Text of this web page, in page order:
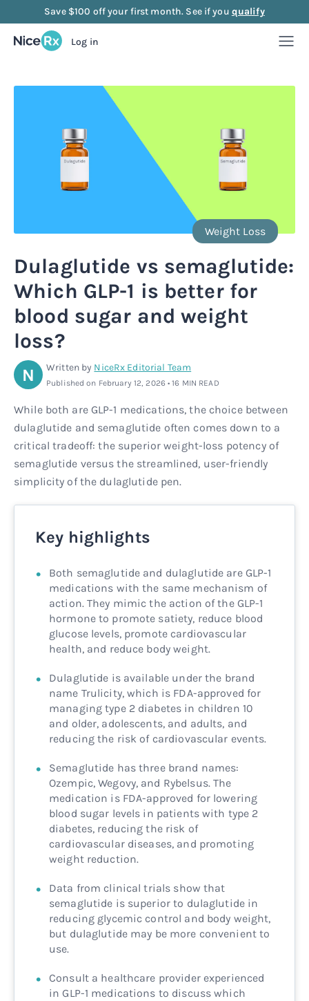
Save $100 off your first month. See if you qualify
Log in
Compounded semaglutide Rx
Microdose semaglutide Rx
Microdose tirzepatide
Anti-Aging
NAD+ Face Cream Rx
Glutathione Injection Rx
B12 Injection Rx
MIC + B12 Injection Rx
Sermorelin Tablets Rx
MIC + B12 Injection Rx
FAQ
How it works
Blog
Weight Loss
Dulaglutide vs semaglutide:
Which GLP-1 is better for
blood sugar and weight
loss?
N Written by NiceRx Editorial Team
Published on February 12, 2026 • 16 MIN READ
While both are GLP-1 medications, the choice between
dulaglutide and semaglutide often comes down to a
critical tradeoff: the superior weight-loss potency of
semaglutide versus the streamlined, user-friendly
simplicity of the dulaglutide pen.
Key highlights
Both semaglutide and dulaglutide are GLP-1
medications with the same mechanism of
action. They mimic the action of the GLP-1
hormone to promote satiety, reduce blood
glucose levels, promote cardiovascular
health, and reduce body weight.
Dulaglutide is available under the brand
name Trulicity, which is FDA-approved for
managing type 2 diabetes in children 10
and older, adolescents, and adults, and
reducing the risk of cardiovascular events.
Semaglutide has three brand names:
Ozempic, Wegovy, and Rybelsus. The
medication is FDA-approved for lowering
blood sugar levels in patients with type 2
diabetes, reducing the risk of
cardiovascular diseases, and promoting
weight reduction.
Data from clinical trials show that
semaglutide is superior to dulaglutide in
reducing glycemic control and body weight,
but dulaglutide may be more convenient to
use.
Consult a healthcare provider experienced
in GLP-1 medications to discuss which